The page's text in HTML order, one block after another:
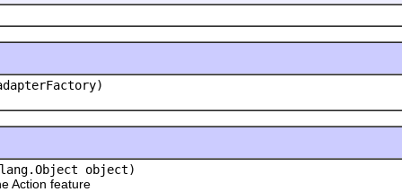
object)
feature